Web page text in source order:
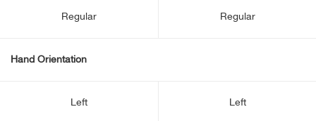
Regular Regular
Hand Orientation
Left Left